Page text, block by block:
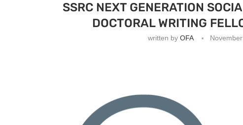
SSRC NEXT GENERATION
DOCTORAL WRITING
written by OFA